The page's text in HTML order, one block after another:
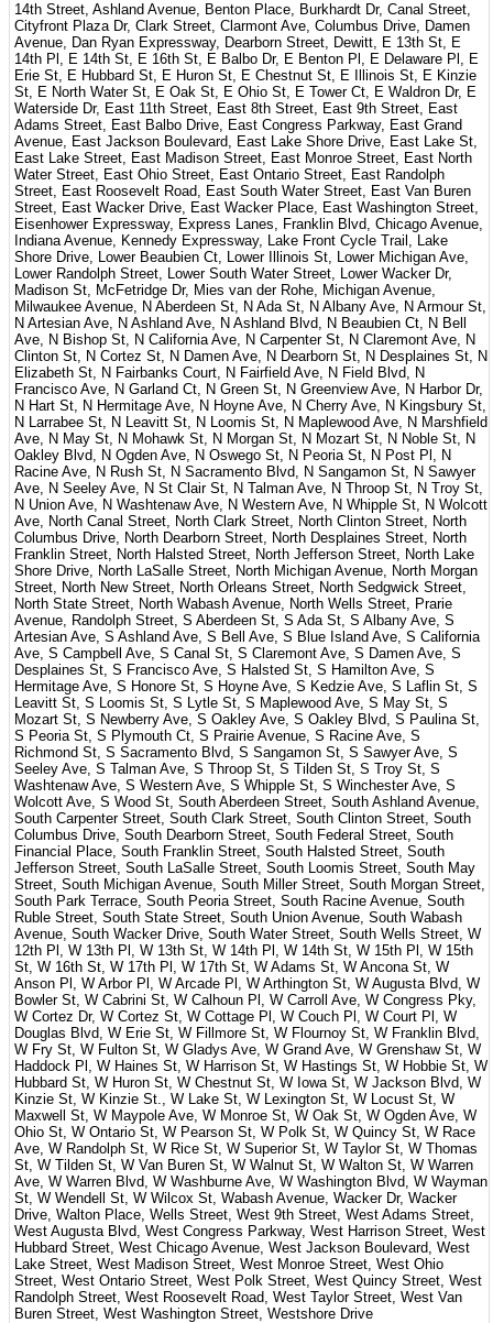
14th Street, Ashland Avenue, Benton Place, Burkhardt Dr, Canal Street,
Cityfront Plaza Dr, Clark Street, Clarmont Ave, Columbus Drive, Damen
Avenue, Dan Ryan Expressway, Dearborn Street, Dewitt, E 13th St, E
14th Pl, E 14th St, E 16th St, E Balbo Dr, E Benton Pl, E Delaware Pl, E
Erie St, E Hubbard St, E Huron St, E Chestnut St, E Illinois St, E Kinzie
St, E North Water St, E Oak St, E Ohio St, E Tower Ct, E Waldron Dr, E
Waterside Dr, East 11th Street, East 8th Street, East 9th Street, East
Adams Street, East Balbo Drive, East Congress Parkway, East Grand
Avenue, East Jackson Boulevard, East Lake Shore Drive, East Lake St,
East Lake Street, East Madison Street, East Monroe Street, East North
Water Street, East Ohio Street, East Ontario Street, East Randolph
Street, East Roosevelt Road, East South Water Street, East Van Buren
Street, East Wacker Drive, East Wacker Place, East Washington Street,
Eisenhower Expressway, Express Lanes, Franklin Blvd, Chicago Avenue,
Indiana Avenue, Kennedy Expressway, Lake Front Cycle Trail, Lake
Shore Drive, Lower Beaubien Ct, Lower Illinois St, Lower Michigan Ave,
Lower Randolph Street, Lower South Water Street, Lower Wacker Dr,
Madison St, McFetridge Dr, Mies van der Rohe, Michigan Avenue,
Milwaukee Avenue, N Aberdeen St, N Ada St, N Albany Ave, N Armour St,
N Artesian Ave, N Ashland Ave, N Ashland Blvd, N Beaubien Ct, N Bell
Ave, N Bishop St, N California Ave, N Carpenter St, N Claremont Ave, N
Clinton St, N Cortez St, N Damen Ave, N Dearborn St, N Desplaines St, N
Elizabeth St, N Fairbanks Court, N Fairfield Ave, N Field Blvd, N
Francisco Ave, N Garland Ct, N Green St, N Greenview Ave, N Harbor Dr,
N Hart St, N Hermitage Ave, N Hoyne Ave, N Cherry Ave, N Kingsbury St,
N Larrabee St, N Leavitt St, N Loomis St, N Maplewood Ave, N Marshfield
Ave, N May St, N Mohawk St, N Morgan St, N Mozart St, N Noble St, N
Oakley Blvd, N Ogden Ave, N Oswego St, N Peoria St, N Post Pl, N
Racine Ave, N Rush St, N Sacramento Blvd, N Sangamon St, N Sawyer
Ave, N Seeley Ave, N St Clair St, N Talman Ave, N Throop St, N Troy St,
N Union Ave, N Washtenaw Ave, N Western Ave, N Whipple St, N Wolcott
Ave, North Canal Street, North Clark Street, North Clinton Street, North
Columbus Drive, North Dearborn Street, North Desplaines Street, North
Franklin Street, North Halsted Street, North Jefferson Street, North Lake
Shore Drive, North LaSalle Street, North Michigan Avenue, North Morgan
Street, North New Street, North Orleans Street, North Sedgwick Street,
North State Street, North Wabash Avenue, North Wells Street, Prarie
Avenue, Randolph Street, S Aberdeen St, S Ada St, S Albany Ave, S
Artesian Ave, S Ashland Ave, S Bell Ave, S Blue Island Ave, S California
Ave, S Campbell Ave, S Canal St, S Claremont Ave, S Damen Ave, S
Desplaines St, S Francisco Ave, S Halsted St, S Hamilton Ave, S
Hermitage Ave, S Honore St, S Hoyne Ave, S Kedzie Ave, S Laflin St, S
Leavitt St, S Loomis St, S Lytle St, S Maplewood Ave, S May St, S
Mozart St, S Newberry Ave, S Oakley Ave, S Oakley Blvd, S Paulina St,
S Peoria St, S Plymouth Ct, S Prairie Avenue, S Racine Ave, S
Richmond St, S Sacramento Blvd, S Sangamon St, S Sawyer Ave, S
Seeley Ave, S Talman Ave, S Throop St, S Tilden St, S Troy St, S
Washtenaw Ave, S Western Ave, S Whipple St, S Winchester Ave, S
Wolcott Ave, S Wood St, South Aberdeen Street, South Ashland Avenue,
South Carpenter Street, South Clark Street, South Clinton Street, South
Columbus Drive, South Dearborn Street, South Federal Street, South
Financial Place, South Franklin Street, South Halsted Street, South
Jefferson Street, South LaSalle Street, South Loomis Street, South May
Street, South Michigan Avenue, South Miller Street, South Morgan Street,
South Park Terrace, South Peoria Street, South Racine Avenue, South
Ruble Street, South State Street, South Union Avenue, South Wabash
Avenue, South Wacker Drive, South Water Street, South Wells Street, W
12th Pl, W 13th Pl, W 13th St, W 14th Pl, W 14th St, W 15th Pl, W 15th
St, W 16th St, W 17th Pl, W 17th St, W Adams St, W Ancona St, W
Anson Pl, W Arbor Pl, W Arcade Pl, W Arthington St, W Augusta Blvd, W
Bowler St, W Cabrini St, W Calhoun Pl, W Carroll Ave, W Congress Pky,
W Cortez Dr, W Cortez St, W Cottage Pl, W Couch Pl, W Court Pl, W
Douglas Blvd, W Erie St, W Fillmore St, W Flournoy St, W Franklin Blvd,
W Fry St, W Fulton St, W Gladys Ave, W Grand Ave, W Grenshaw St, W
Haddock Pl, W Haines St, W Harrison St, W Hastings St, W Hobbie St, W
Hubbard St, W Huron St, W Chestnut St, W Iowa St, W Jackson Blvd, W
Kinzie St, W Kinzie St., W Lake St, W Lexington St, W Locust St, W
Maxwell St, W Maypole Ave, W Monroe St, W Oak St, W Ogden Ave, W
Ohio St, W Ontario St, W Pearson St, W Polk St, W Quincy St, W Race
Ave, W Randolph St, W Rice St, W Superior St, W Taylor St, W Thomas
St, W Tilden St, W Van Buren St, W Walnut St, W Walton St, W Warren
Ave, W Warren Blvd, W Washburne Ave, W Washington Blvd, W Wayman
St, W Wendell St, W Wilcox St, Wabash Avenue, Wacker Dr, Wacker
Drive, Walton Place, Wells Street, West 9th Street, West Adams Street,
West Augusta Blvd, West Congress Parkway, West Harrison Street, West
Hubbard Street, West Chicago Avenue, West Jackson Boulevard, West
Lake Street, West Madison Street, West Monroe Street, West Ohio
Street, West Ontario Street, West Polk Street, West Quincy Street, West
Randolph Street, West Roosevelt Road, West Taylor Street, West Van
Buren Street, West Washington Street, Westshore Drive